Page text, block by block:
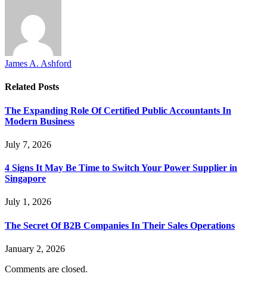
James A. Ashford
Related Posts
The Expanding Role Of Certified Public Accountants In
Modern Business
July 7, 2026
4 Signs It May Be Time to Switch Your Power Supplier in
Singapore
July 1, 2026
The Secret Of B2B Companies In Their Sales Operations
January 2, 2026
Comments are closed.